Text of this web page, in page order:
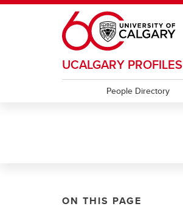
Skip to main content
UCALGARY PROFILES
People Directory
ON THIS PAGE